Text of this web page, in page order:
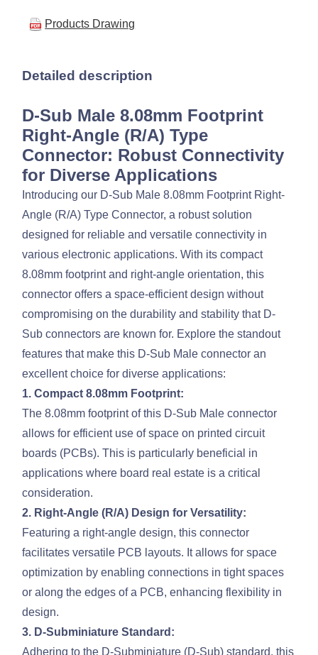
Products Drawing
Detailed description
D-Sub Male 8.08mm Footprint
Right-Angle (R/A) Type
Connector: Robust Connectivity
for Diverse Applications
Introducing our D-Sub Male 8.08mm Footprint Right-
Angle (R/A) Type Connector, a robust solution
designed for reliable and versatile connectivity in
various electronic applications. With its compact
8.08mm footprint and right-angle orientation, this
connector offers a space-efficient design without
compromising on the durability and stability that D-
Sub connectors are known for. Explore the standout
features that make this D-Sub Male connector an
excellent choice for diverse applications:
1. Compact 8.08mm Footprint:
The 8.08mm footprint of this D-Sub Male connector
allows for efficient use of space on printed circuit
boards (PCBs). This is particularly beneficial in
applications where board real estate is a critical
consideration.
2. Right-Angle (R/A) Design for Versatility:
Featuring a right-angle design, this connector
facilitates versatile PCB layouts. It allows for space
optimization by enabling connections in tight spaces
or along the edges of a PCB, enhancing flexibility in
design.
3. D-Subminiature Standard:
Adhering to the D-Subminiature (D-Sub) standard, this